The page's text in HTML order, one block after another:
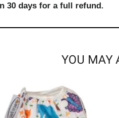
30 days for a full refund.
YOU MAY